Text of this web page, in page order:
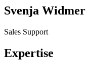
Svenja Widmer
Sales Support
Expertise